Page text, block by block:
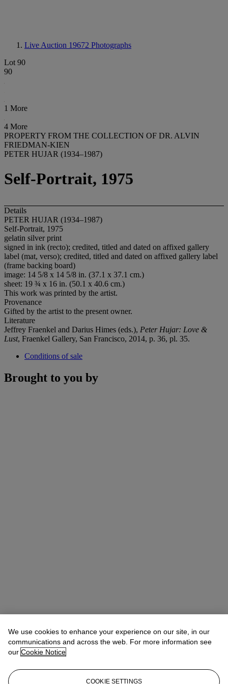
Live Auction 19672 Photographs
Lot 90
90
1 More
4 More
PROPERTY FROM THE COLLECTION OF DR. ALVIN
FRIEDMAN-KIEN
PETER HUJAR (1934–1987)
Self-Portrait, 1975
Details
PETER HUJAR (1934–1987)
Self-Portrait, 1975
gelatin silver print
signed in ink (recto); credited, titled and dated on affixed gallery
label (mat, verso); credited, titled and dated on affixed gallery label
(frame backing board)
image: 14 5/8 x 14 5/8 in. (37.1 x 37.1 cm.)
sheet: 19 ¾ x 16 in. (50.1 x 40.6 cm.)
This work was printed by the artist.
Provenance
Gifted by the artist to the present owner.
Literature
Jeffrey Fraenkel and Darius Himes (eds.), Peter Hujar: Love &
Lust, Fraenkel Gallery, San Francisco, 2014, p. 36, pl. 35.
Conditions of sale
Brought to you by
Rebecca Jones
Vice President, Specialist, Head of Department
rjones@christies.com +1 646 478 6297
Lot Essay
The poignant self-portrait offered in the present lot was gifted by
We use cookies to enhance your experience on our site, in our
communications and across the web. For more information see
our Cookie Notice
COOKIE SETTINGS